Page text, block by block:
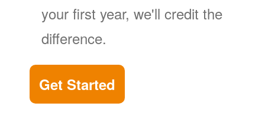
your first year, we'll credit the
difference.
Get Started